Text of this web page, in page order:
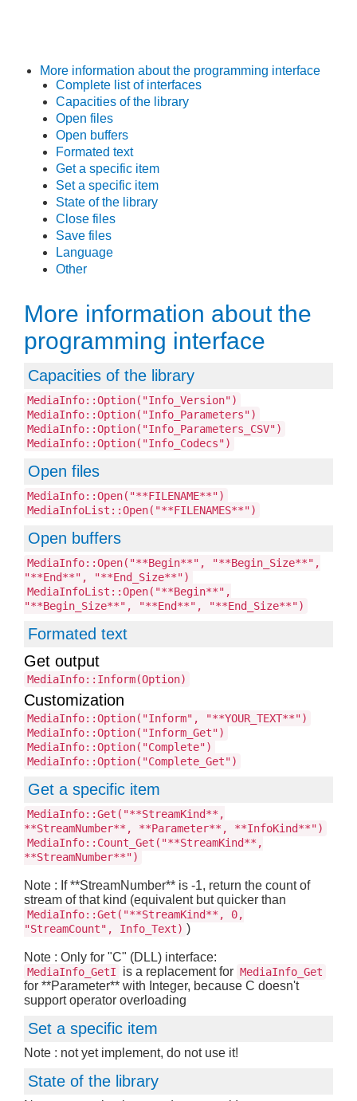
More information about the programming interface
Complete list of interfaces
Capacities of the library
Open files
Open buffers
Formated text
Get a specific item
Set a specific item
State of the library
Close files
Save files
Language
Other
More information about the
programming interface
Capacities of the library
MediaInfo::Option("Info_Version")
MediaInfo::Option("Info_Parameters")
MediaInfo::Option("Info_Parameters_CSV")
MediaInfo::Option("Info_Codecs")
Open files
MediaInfo::Open("**FILENAME**")
MediaInfoList::Open("**FILENAMES**")
Open buffers
MediaInfo::Open("**Begin**", "**Begin_Size**",
"**End**", "**End_Size**")
MediaInfoList::Open("**Begin**",
"**Begin_Size**", "**End**", "**End_Size**")
Formated text
Get output
MediaInfo::Inform(Option)
Customization
MediaInfo::Option("Inform", "**YOUR_TEXT**")
MediaInfo::Option("Inform_Get")
MediaInfo::Option("Complete")
MediaInfo::Option("Complete_Get")
Get a specific item
MediaInfo::Get("**StreamKind**,
**StreamNumber**, **Parameter**, **InfoKind**")
MediaInfo::Count_Get("**StreamKind**,
**StreamNumber**")
Note : If **StreamNumber** is -1, return the count of
stream of that kind (equivalent but quicker than
MediaInfo::Get("**StreamKind**, 0,
"StreamCount", Info_Text) )
Note : Only for "C" (DLL) interface:
MediaInfo_GetI is a replacement for MediaInfo_Get
for **Parameter** with Integer, because C doesn't
support operator overloading
Set a specific item
Note : not yet implement, do not use it!
State of the library